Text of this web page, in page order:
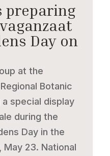
preparing
Day on
at the
Botanic
special display
during the
Day in the
May 23. National